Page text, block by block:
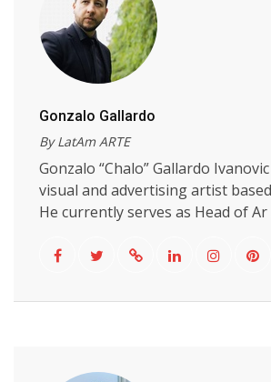
Gonzalo Gallardo
By LatAm ARTE
Gonzalo “Chalo” Gallardo
visual and advertising artist
He currently serves as Head of Ar